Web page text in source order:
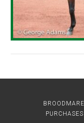
PURCHASES